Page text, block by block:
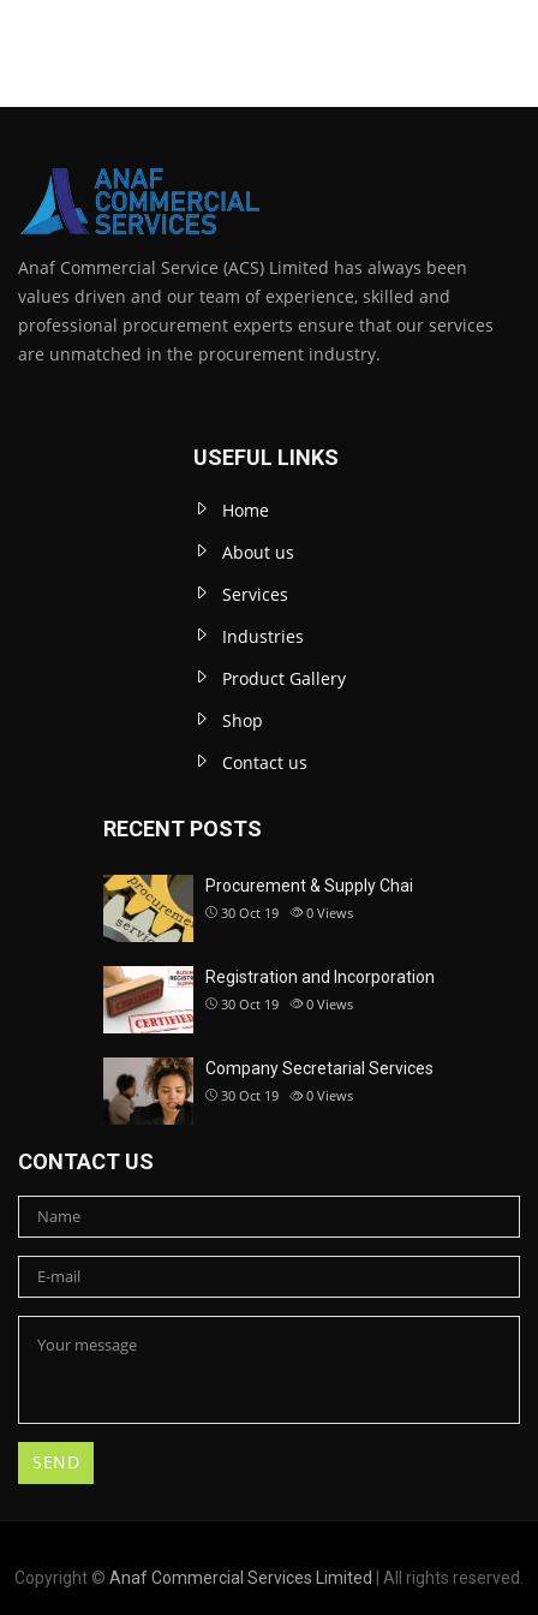
Anaf Commercial Service (ACS) Limited has always been
values driven and our team of experience, skilled and
professional procurement experts ensure that our services
are unmatched in the procurement industry.
USEFUL LINKS
Home
About us
Services
Industries
Product Gallery
Shop
Contact us
RECENT POSTS
Procurement & Supply Chai
30 Oct 19 0 Views
Registration and Incorporation
30 Oct 19 0 Views
Company Secretarial Services
30 Oct 19 0 Views
CONTACT US
Copyright © Anaf Commercial Services Limited | All rights reserved.